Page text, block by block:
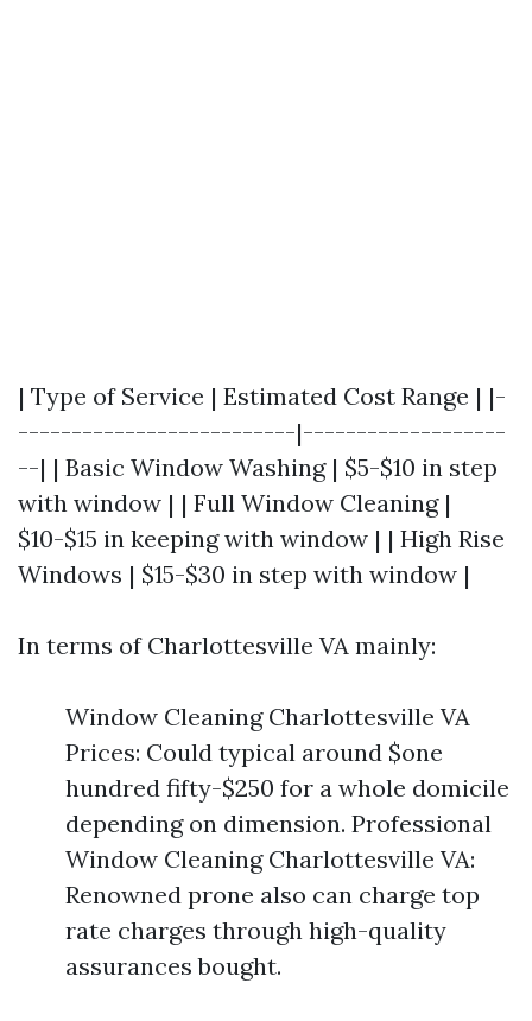
| Type of Service | Estimated Cost Range | |-
--------------------------|-------------------
--| | Basic Window Washing | $5-$10 in step
with window | | Full Window Cleaning |
$10-$15 in keeping with window | | High Rise
Windows | $15-$30 in step with window |
In terms of Charlottesville VA mainly:
Window Cleaning Charlottesville VA
Prices: Could typical around $one
hundred fifty-$250 for a whole domicile
depending on dimension. Professional
Window Cleaning Charlottesville VA:
Renowned prone also can charge top
rate charges through high-quality
assurances bought.